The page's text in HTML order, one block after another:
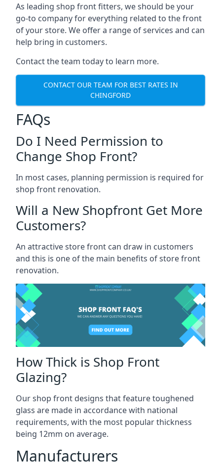
As leading shop front fitters, we should be your
go-to company for everything related to the front
of your store. We offer a range of services and can
help bring in customers.
Contact the team today to learn more.
CONTACT OUR TEAM FOR BEST RATES IN
CHINGFORD
FAQs
Do I Need Permission to
Change Shop Front?
In most cases, planning permission is required for
shop front renovation.
Will a New Shopfront Get More
Customers?
An attractive store front can draw in customers
and this is one of the main benefits of store front
renovation.
How Thick is Shop Front
Glazing?
Our shop front designs that feature toughened
glass are made in accordance with national
requirements, with the most popular thickness
being 12mm on average.
Manufacturers